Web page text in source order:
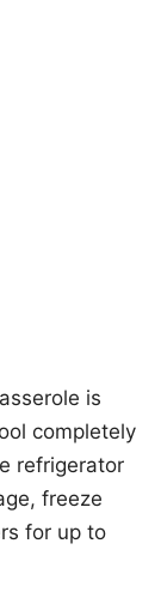
is
completely
refrigerator
freeze
for up to